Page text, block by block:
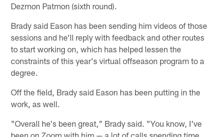
Dezmon Patmon (sixth round).
Brady said Eason has been sending him videos of those
sessions and he'll reply with feedback and other routes
to start working on, which has helped lessen the
constraints of this year's virtual offseason program to a
degree.
Off the field, Brady said Eason has been putting in the
work, as well.
"Overall he's been great," Brady said. "You know, I've